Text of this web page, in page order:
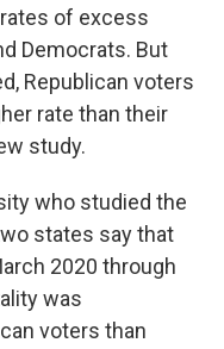
of excess
Democrats. But
Republican voters
rate than their
study.
who studied the
states say that
2020 through
was
voters than